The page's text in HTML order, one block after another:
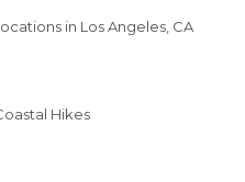
in Los Angeles, CA
Hikes